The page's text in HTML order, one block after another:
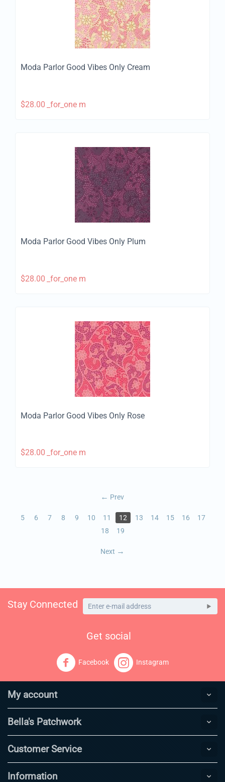
Moda Parlor Good Vibes Only Cream
$28.00 _for_one m
Moda Parlor Good Vibes Only Plum
$28.00 _for_one m
Moda Parlor Good Vibes Only Rose
$28.00 _for_one m
Prev
5 6 7 8 9 10 11 12 13 14 15 16
17
18
19
Next
Stay Connected
Get social
Facebook Instagram
My account
Bella's Patchwork
Customer Service
Information